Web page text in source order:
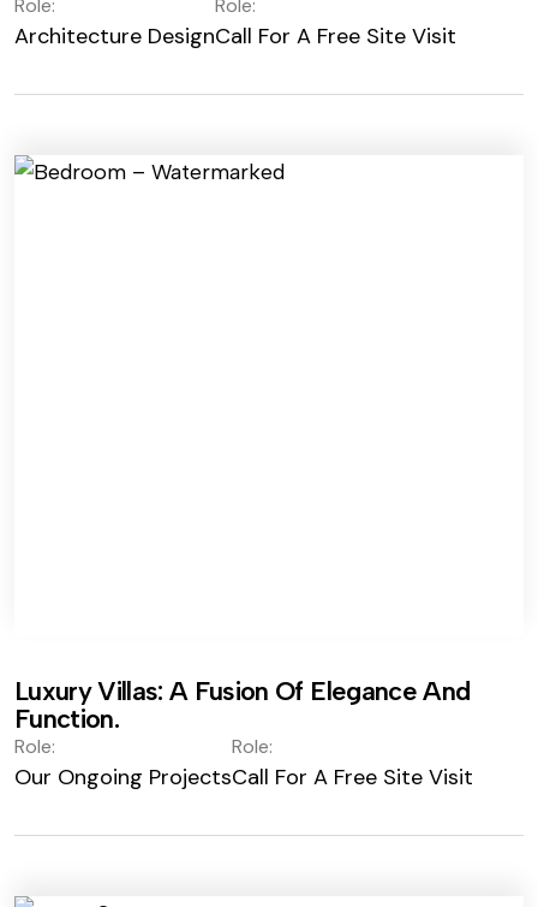
Role:
Architecture Design
Role:
Call For A Free Site Visit
Luxury Villas: A Fusion Of Elegance And
Function.
Role:
Our Ongoing Projects
Role:
Call For A Free Site Visit